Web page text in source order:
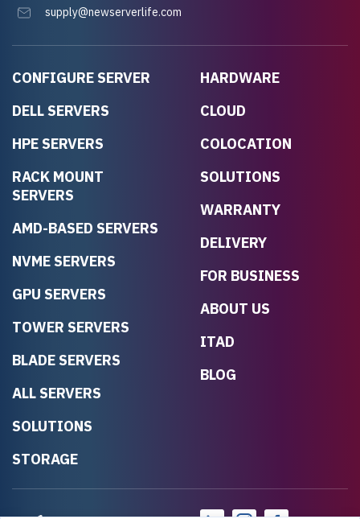
CONFIGURE SERVER
DELL SERVERS
HPE SERVERS
RACK MOUNT
SERVERS
AMD-BASED SERVERS
NVME SERVERS
GPU SERVERS
TOWER SERVERS
BLADE SERVERS
ALL SERVERS
SOLUTIONS
STORAGE
HARDWARE
CLOUD
COLOCATION
SOLUTIONS
WARRANTY
DELIVERY
FOR BUSINESS
ABOUT US
ITAD
BLOG
supply@newserverlife.com